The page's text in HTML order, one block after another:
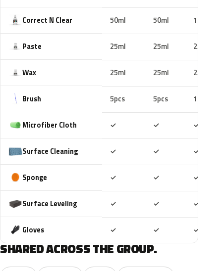
Correct N Clear 50ml 50ml 100ml
Paste 25ml 25ml 25ml
Wax 25ml 25ml 25ml
Brush 5pcs 5pcs 10pcs
Microfiber Cloth ✓ ✓ ✓
Surface Cleaning ✓ ✓ ✓
Sponge ✓ ✓ ✓
Surface Leveling ✓ ✓ ✓
Gloves ✓ ✓ ✓
SHARED ACROSS THE GROUP.